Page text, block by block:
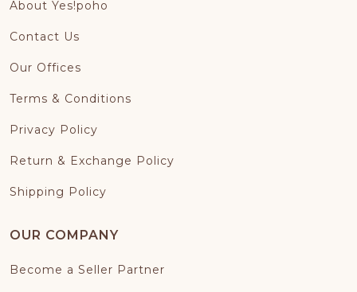
About Yes!poho
Contact Us
Our Offices
Terms & Conditions
Privacy Policy
Return & Exchange Policy
Shipping Policy
OUR COMPANY
Become a Seller Partner